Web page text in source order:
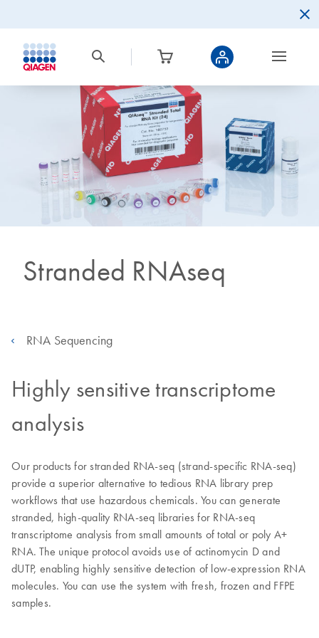
Stranded RNAseq
RNA Sequencing
Highly sensitive transcriptome
analysis
Our products for stranded RNA-seq (strand-specific RNA-seq)
provide a superior alternative to tedious RNA library prep
workflows that use hazardous chemicals. You can generate
stranded, high-quality RNA-seq libraries for RNA-seq
transcriptome analysis from small amounts of total or poly A+
RNA. The unique protocol avoids use of actinomycin D and
dUTP, enabling highly sensitive detection of low-expression RNA
molecules. You can use the system with fresh, frozen and FFPE
samples.